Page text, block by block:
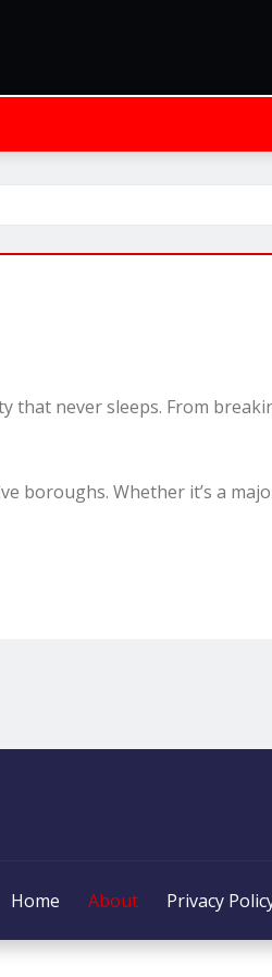
never sleeps. From
boroughs. Whether it’s a
Home About Privacy